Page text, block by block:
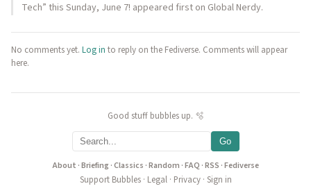
Tech” this Sunday, June 7! appeared first on Global Nerdy.
No comments yet. Log in to reply on the Fediverse. Comments will appear
here.
Good stuff bubbles up. 🫧
Go
About ·Briefing·Classics ·Random ·FAQ ·RSS ·Fediverse
Support Bubbles· Legal· Privacy· Sign in